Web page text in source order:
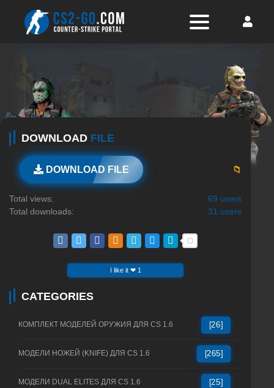
DOWNLOAD FILE
DOWNLOAD FILE 📁
Total views:
69 users
Total downloads:
31 users
I like it ❤ 1
CATEGORIES
КОМПЛЕКТ МОДЕЛЕЙ ОРУЖИЯ ДЛЯ CS 1.6 [26]
МОДЕЛИ НОЖЕЙ (KNIFE) ДЛЯ CS 1.6 [265]
МОДЕЛИ DUAL ELITES ДЛЯ CS 1.6 [25]